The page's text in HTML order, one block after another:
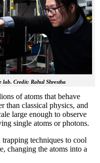
lab. Credit: Rahul Shrestha
of atoms that behave
than classical physics, and
large enough to observe
single atoms or photons.
techniques to cool
changing the atoms into a